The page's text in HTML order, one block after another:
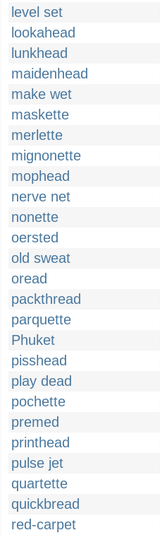
level set
lookahead
lunkhead
maidenhead
make wet
maskette
merlette
mignonette
mophead
nerve net
nonette
oersted
old sweat
oread
packthread
parquette
Phuket
pisshead
play dead
pochette
premed
printhead
pulse jet
quartette
quickbread
red-carpet